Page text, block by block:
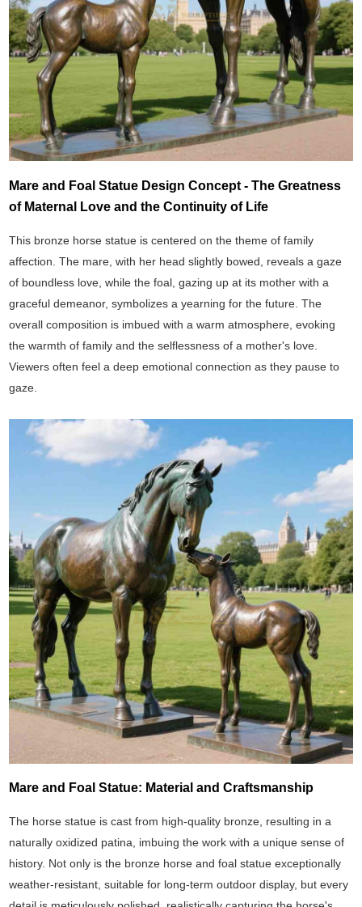
Mare and Foal Statue Design Concept - The Greatness
of Maternal Love and the Continuity of Life
This bronze horse statue is centered on the theme of family
affection. The mare, with her head slightly bowed, reveals a gaze
of boundless love, while the foal, gazing up at its mother with a
graceful demeanor, symbolizes a yearning for the future. The
overall composition is imbued with a warm atmosphere, evoking
the warmth of family and the selflessness of a mother's love.
Viewers often feel a deep emotional connection as they pause to
gaze.
Mare and Foal Statue: Material and Craftsmanship
The horse statue is cast from high-quality bronze, resulting in a
naturally oxidized patina, imbuing the work with a unique sense of
history. Not only is the bronze horse and foal statue exceptionally
weather-resistant, suitable for long-term outdoor display, but every